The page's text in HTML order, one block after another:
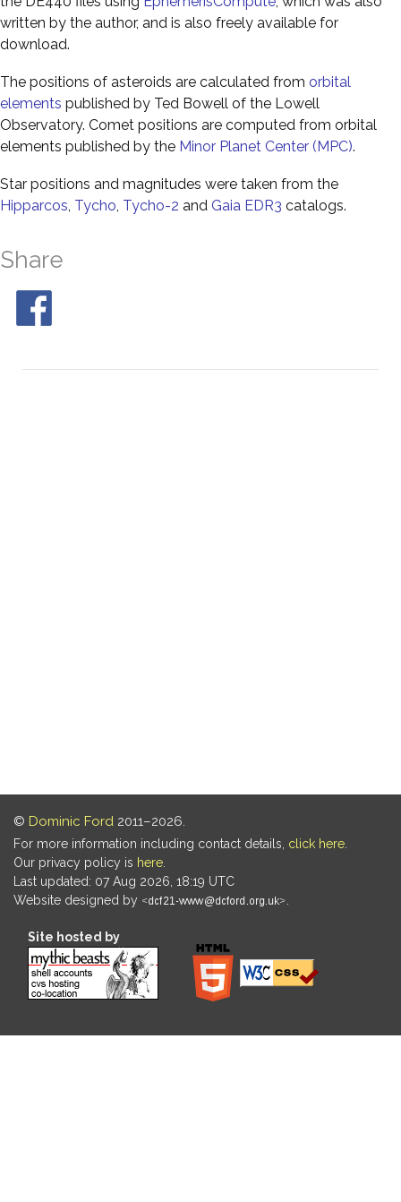
written by the author, and is also freely available for
download.
The positions of asteroids are calculated from orbital
elements published by Ted Bowell of the Lowell
Observatory. Comet positions are computed from orbital
elements published by the Minor Planet Center (MPC).
Star positions and magnitudes were taken from the
Hipparcos Tycho Tycho-2 and Gaia EDR3 catalogs.
Share
© Dominic Ford 2011–2026.
For more information including contact details, click here
Our privacy policy is here
Last updated: 07 Aug 2026, 18:19 UTC
Website designed by
Site hosted by